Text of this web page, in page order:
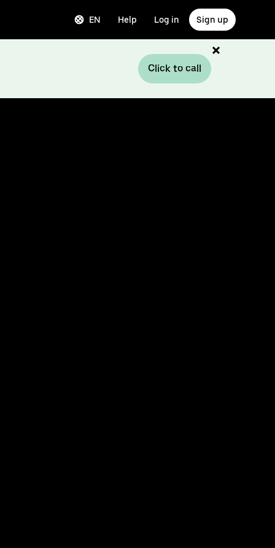
EN Help Log in Sign up
Click to call